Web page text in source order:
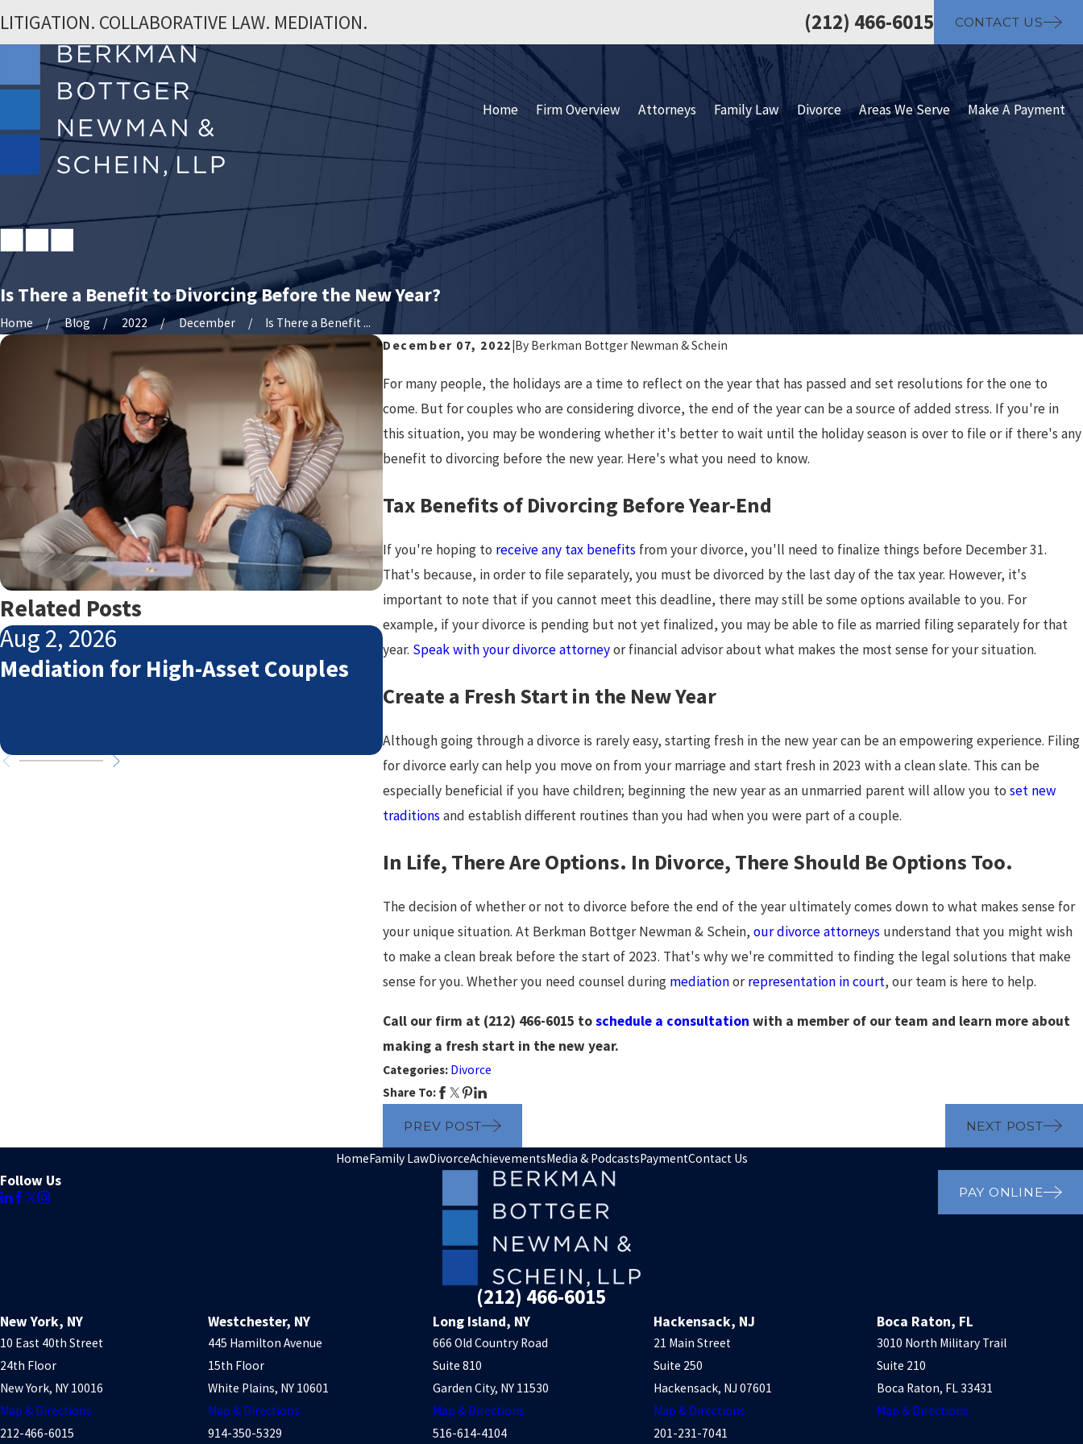
LITIGATION. COLLABORATIVE LAW. MEDIATION. (212) 466-6015 CONTACT US
Home Firm Overview Attorneys Family Law Divorce Areas We Serve Make A Payment
Is There a Benefit to Divorcing Before the New Year?
Home Blog 2022 December
Is There a Benefit ...
December 07, 2022 By Berkman Bottger Newman & Schein
For many people, the holidays are a time to reflect on the year that has passed and set resolutions for the one to
come. But for couples who are considering divorce, the end of the year can be a source of added stress. If you're in
this situation, you may be wondering whether it's better to wait until the holiday season is over to file or if there's any
benefit to divorcing before the new year. Here's what you need to know.
Tax Benefits of Divorcing Before Year-End
If you're hoping to receive any tax benefits from your divorce, you'll need to finalize things before December 31.
That's because, in order to file separately, you must be divorced by the last day of the tax year. However, it's
important to note that if you cannot meet this deadline, there may still be some options available to you. For
example, if your divorce is pending but not yet finalized, you may be able to file as married filing separately for that
year. Speak with your divorce attorneyor financial advisor about what makes the most sense for your situation.
Create a Fresh Start in the New Year
Although going through a divorce is rarely easy, starting fresh in the new year can be an empowering experience. Filing
for divorce early can help you move on from your marriage and start fresh in 2023 with a clean slate. This can be
especially beneficial if you have children; beginning the new year as an unmarried parent will allow you toset new
traditionsand establish different routines than you had when you were part of a couple.
In Life, There Are Options. In Divorce, There Should Be Options Too.
The decision of whether or not to divorce before the end of the year ultimately comes down to what makes sense for
your unique situation. At Berkman Bottger Newman & Schein,our divorce attorneys understand that you might wish
to make a clean break before the start of 2023. That's why we're committed to finding the legal solutions that make
sense for you. Whether you need counsel during mediationorrepresentation in court, our team is here to help.
Call our firm at (212) 466-6015 toschedule a consultation with a member of our team and learn more about
making a fresh start in the new year.
Categories: Divorce
Share To:
PREV POST NEXT POST
Related Posts
Aug 2, 2026
Mediation for High-Asset Couples
Jul 2, 2026
Costs in High-Asset Divorce
Jan 4, 2026
Chapter
HomeFamily LawDivorceAchievementsMedia & PodcastsPaymentContact Us
Follow Us
(212) 466-6015
PAY ONLINE
New York, NY
10 East 40th Street
24th Floor
New York, NY 10016
Map & Directions
212-466-6015
Westchester, NY
445 Hamilton Avenue
15th Floor
White Plains, NY 10601
Map & Directions
914-350-5329
Long Island, NY
666 Old Country Road
Suite 810
Garden City, NY 11530
Map & Directions
516-614-4104
Hackensack, NJ
21 Main Street
Suite 250
Hackensack, NJ 07601
Map & Directions
201-231-7041
Boca Raton, FL
3010 North Military Trail
Suite 210
Boca Raton, FL 33431
Map & Directions